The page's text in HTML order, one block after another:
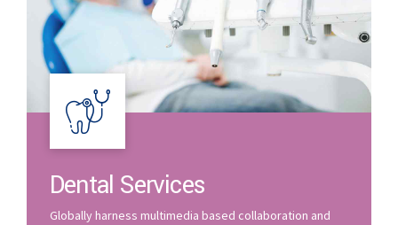
Dental Services
Globally harness multimedia based collaboration and